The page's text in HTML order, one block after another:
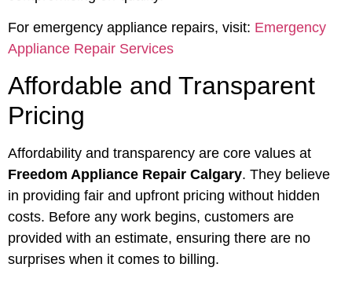
For emergency appliance repairs, visit: Emergency
Appliance Repair Services
Affordable and Transparent
Pricing
Affordability and transparency are core values at
Freedom Appliance Repair Calgary. They believe
in providing fair and upfront pricing without hidden
costs. Before any work begins, customers are
provided with an estimate, ensuring there are no
surprises when it comes to billing.